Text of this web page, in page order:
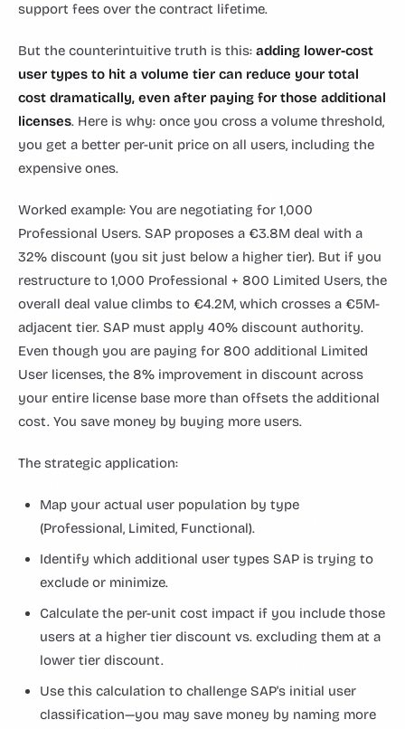
support fees over the contract lifetime.
But the counterintuitive truth is this: adding lower-cost
user types to hit a volume tier can reduce your total
cost dramatically, even after paying for those additional
licenses. Here is why: once you cross a volume threshold,
you get a better per-unit price on all users, including the
expensive ones.
Worked example: You are negotiating for 1,000
Professional Users. SAP proposes a €3.8M deal with a
32% discount (you sit just below a higher tier). But if you
restructure to 1,000 Professional + 800 Limited Users, the
overall deal value climbs to €4.2M, which crosses a €5M-
adjacent tier. SAP must apply 40% discount authority.
Even though you are paying for 800 additional Limited
User licenses, the 8% improvement in discount across
your entire license base more than offsets the additional
cost. You save money by buying more users.
The strategic application:
Map your actual user population by type
(Professional, Limited, Functional).
Identify which additional user types SAP is trying to
exclude or minimize.
Calculate the per-unit cost impact if you include those
users at a higher tier discount vs. excluding them at a
lower tier discount.
Use this calculation to challenge SAP's initial user
classification—you may save money by naming more